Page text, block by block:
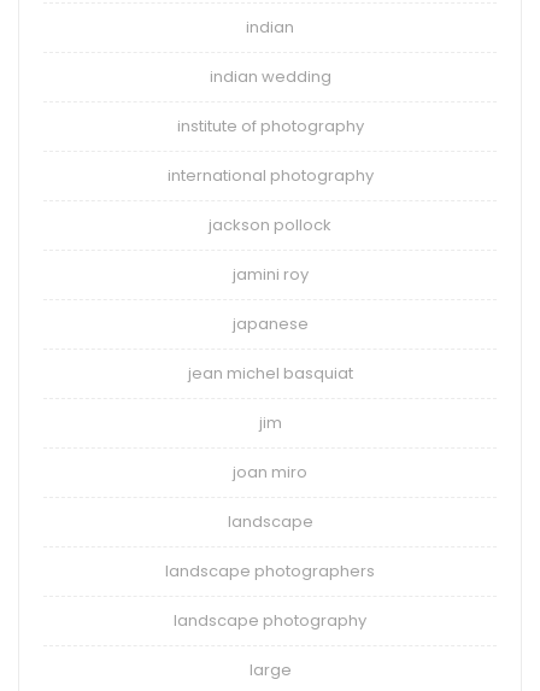
indian
indian wedding
institute of photography
international photography
jackson pollock
jamini roy
japanese
jean michel basquiat
jim
joan miro
landscape
landscape photographers
landscape photography
large